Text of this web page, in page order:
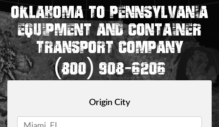
OKLAHOMA TO PENNSYLVANIA
EQUIPMENT AND CONTAINER
TRANSPORT COMPANY
(800) 908-6206
Origin City